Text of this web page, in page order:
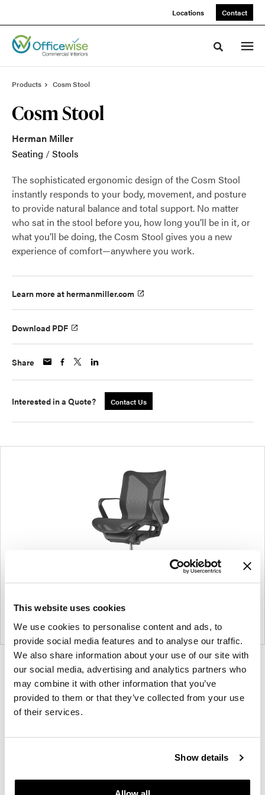
This website uses cookies
We use cookies to personalise content and ads, to
provide social media features and to analyse our traffic.
We also share information about your use of our site with
our social media, advertising and analytics partners who
may combine it with other information that you’ve
provided to them or that they’ve collected from your use
of their services.
Show details
Locations Contact
Toggle
Products Cosm Stool
Cosm Stool
Herman Miller
Seating /Stools
The sophisticated ergonomic design of the Cosm Stool
instantly responds to your body, movement, and posture
to provide natural balance and total support. No matter
who sat in the stool before you, how long you’ll be in it, or
what you’ll be doing, the Cosm Stool gives you a new
experience of comfort—anywhere you work.
Learn more at hermanmiller.com
Download PDF
Share
Interested in a Quote? Contact Us
Product
photo
1
Product
photo
2
Product
photo
3
Product
photo
4
For more than 100 years, Herman Miller has been
designs that inspire the best in people. Along the
way, Herman Miller has forged relationships with